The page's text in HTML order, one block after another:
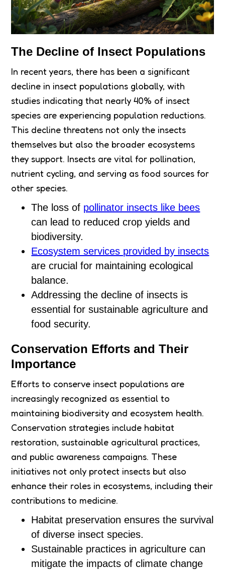
The Decline of Insect Populations
In recent years, there has been a significant
decline in insect populations globally, with
studies indicating that nearly 40% of insect
species are experiencing population reductions.
This decline threatens not only the insects
themselves but also the broader ecosystems
they support. Insects are vital for pollination,
nutrient cycling, and serving as food sources for
other species.
The loss of pollinator insects like bees
can lead to reduced crop yields and
biodiversity.
Ecosystem services provided by insects
are crucial for maintaining ecological
balance.
Addressing the decline of insects is
essential for sustainable agriculture and
food security.
Conservation Efforts and Their
Importance
Efforts to conserve insect populations are
increasingly recognized as essential to
maintaining biodiversity and ecosystem health.
Conservation strategies include habitat
restoration, sustainable agricultural practices,
and public awareness campaigns. These
initiatives not only protect insects but also
enhance their roles in ecosystems, including their
contributions to medicine.
Habitat preservation ensures the survival
of diverse insect species.
Sustainable practices in agriculture can
mitigate the impacts of climate change